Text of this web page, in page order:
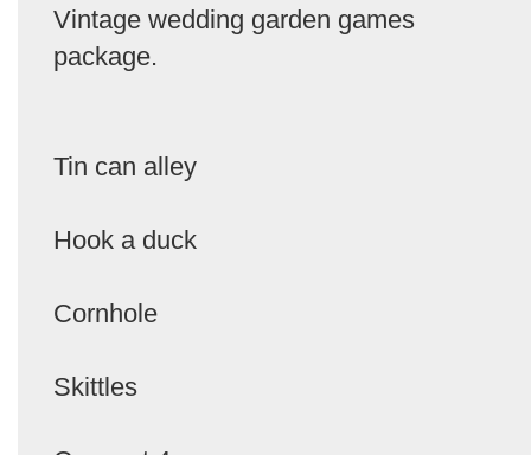
Vintage wedding garden games
package.
Tin can alley
Hook a duck
Cornhole
Skittles